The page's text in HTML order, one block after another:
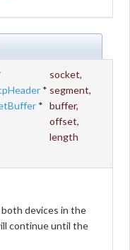
socket,
* segment,
* buffer,
offset,
length
devices in the
continue until the